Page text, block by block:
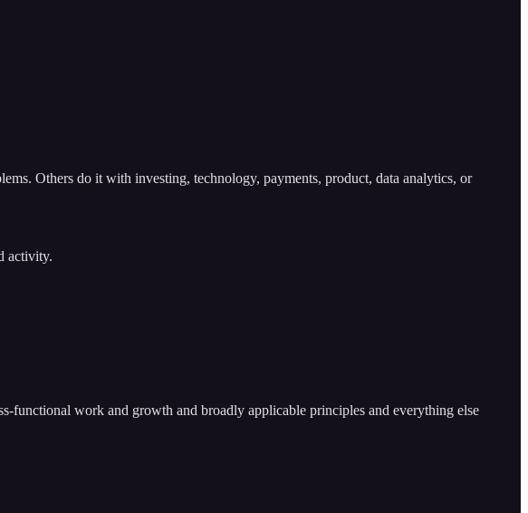
Others do it with investing, technology, payments, product, data analytics, or
activity.
functional work and growth and broadly applicable principles and everything else